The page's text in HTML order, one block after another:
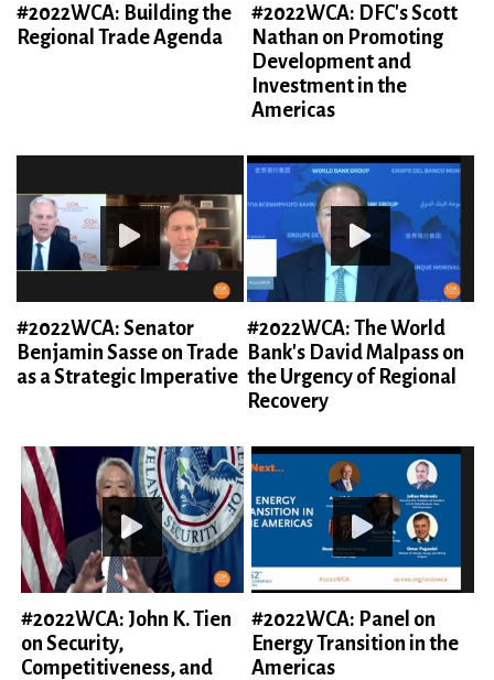
#2022WCA: Building the
Regional Trade Agenda
#2022WCA: DFC's Scott
Nathan on Promoting
Development and
Investment in the
Americas
#2022WCA: Senator
Benjamin Sasse on Trade
as a Strategic Imperative
#2022WCA: The World
Bank's David Malpass on
the Urgency of Regional
Recovery
#2022WCA: John K. Tien
on Security,
Competitiveness, and
#2022WCA: Panel on
Energy Transition in the
Americas